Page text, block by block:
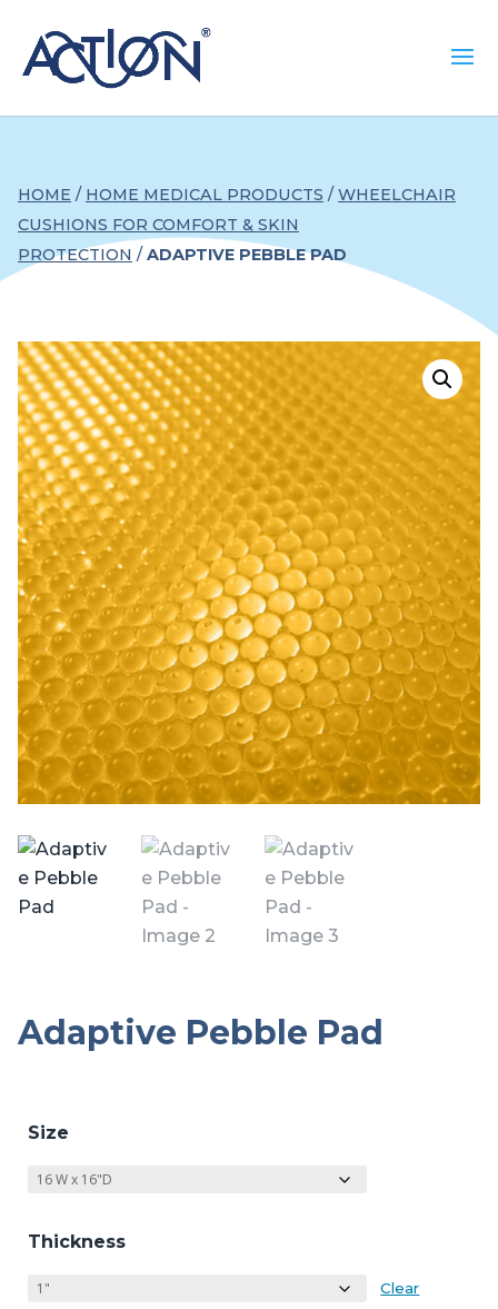
HOME / HOME MEDICAL PRODUCTS / WHEELCHAIR
CUSHIONS FOR COMFORT & SKIN
PROTECTION / ADAPTIVE PEBBLE PAD
Adaptive Pebble Pad
Size
Thickness
Clear